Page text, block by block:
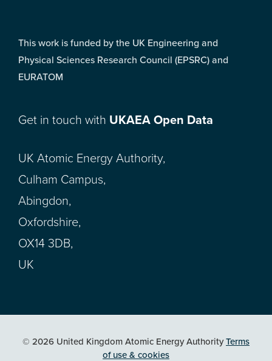
This work is funded by the UK Engineering and
Physical Sciences Research Council (EPSRC) and
EURATOM
Get in touch with UKAEA Open Data
UK Atomic Energy Authority,
Culham Campus,
Abingdon,
Oxfordshire,
OX14 3DB,
UK
© 2026 United Kingdom Atomic Energy AuthorityTerms
of use & cookies